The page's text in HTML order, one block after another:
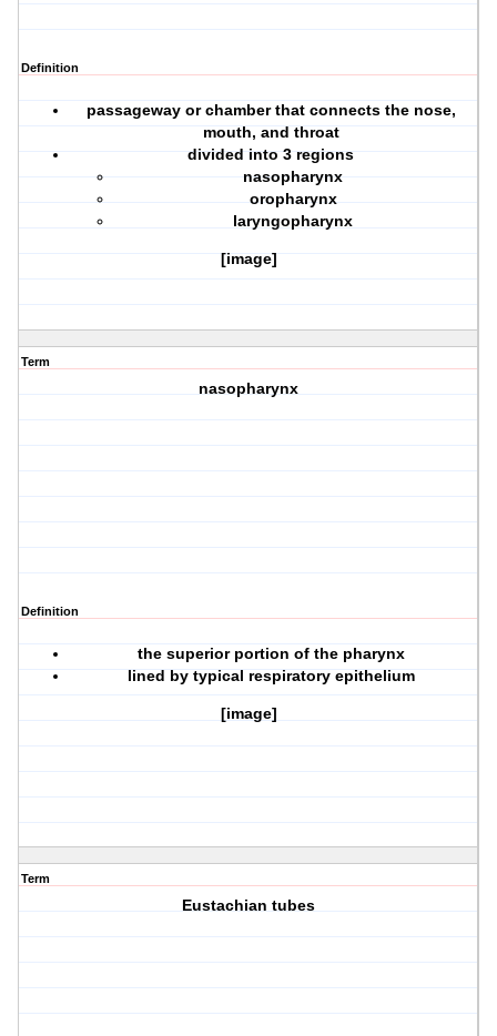
Definition
passageway or chamber that connects the nose,
mouth, and throat
divided into 3 regions
nasopharynx
oropharynx
laryngopharynx
[image]
Term
nasopharynx
Definition
the superior portion of the pharynx
lined by typical respiratory epithelium
[image]
Term
Eustachian tubes